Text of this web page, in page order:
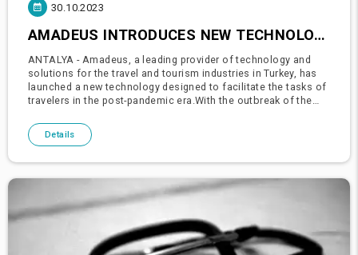
30.10.2023
AMADEUS INTRODUCES NEW TECHNOLOGIES FOR TRAVEL AND TOURISM IN TURKEY POST-PANDEMIC
ANTALYA - Amadeus, a leading provider of technology and
solutions for the travel and tourism industries in Turkey, has
launched a new technology designed to facilitate the tasks of
travelers in the post-pandemic era.With the outbreak of the
Details